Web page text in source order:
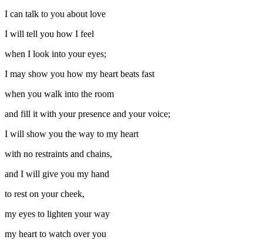
I can talk to you about love
I will tell you how I feel
when I look into your eyes;
I may show you how my heart beats fast
when you walk into the room
and fill it with your presence and your voice;
I will show you the way to my heart
with no restraints and chains,
and I will give you my hand
to rest on your cheek,
my eyes to lighten your way
my heart to watch over you